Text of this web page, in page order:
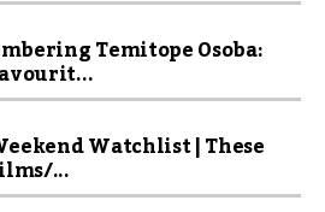
Temitope Osoba:
Watchlist | These
...